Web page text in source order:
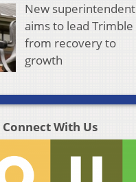
New superintendent
aims to lead Trimble
from recovery to
growth
Connect With Us